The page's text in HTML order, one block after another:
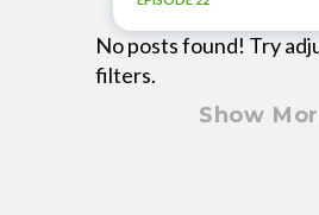
No posts found! Try
filters.
Show